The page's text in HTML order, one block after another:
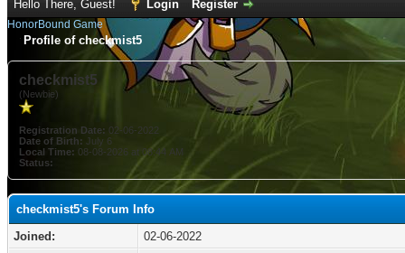
Hello There, Guest! Login Register
HonorBound Game
Profile of checkmist5
checkmist5
(Newbie)
Registration Date: 02-06-2022
Date of Birth: July 6
Local Time: 08-08-2026 at 08:44 AM
Status:
checkmist5's Forum Info
Joined:
02-06-2022